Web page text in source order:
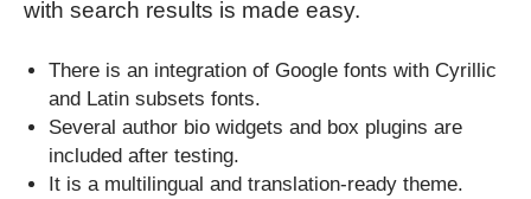
with search results is made easy.
There is an integration of Google fonts with Cyrillic
and Latin subsets fonts.
Several author bio widgets and box plugins are
included after testing.
It is a multilingual and translation-ready theme.